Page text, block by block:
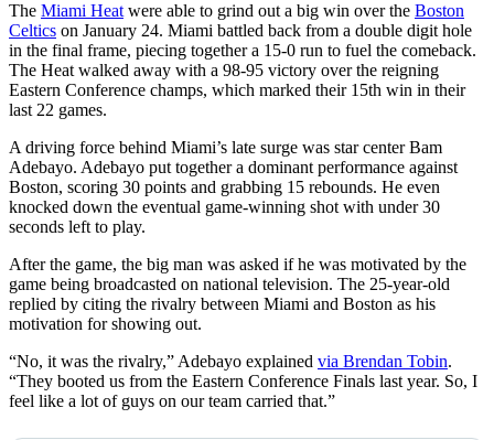
The Miami Heat were able to grind out a big win over the Boston
Celtics on January 24. Miami battled back from a double digit hole
in the final frame, piecing together a 15-0 run to fuel the comeback.
The Heat walked away with a 98-95 victory over the reigning
Eastern Conference champs, which marked their 15th win in their
last 22 games.
A driving force behind Miami’s late surge was star center Bam
Adebayo. Adebayo put together a dominant performance against
Boston, scoring 30 points and grabbing 15 rebounds. He even
knocked down the eventual game-winning shot with under 30
seconds left to play.
After the game, the big man was asked if he was motivated by the
game being broadcasted on national television. The 25-year-old
replied by citing the rivalry between Miami and Boston as his
motivation for showing out.
“No, it was the rivalry,” Adebayo explained via Brendan Tobin.
“They booted us from the Eastern Conference Finals last year. So, I
feel like a lot of guys on our team carried that.”